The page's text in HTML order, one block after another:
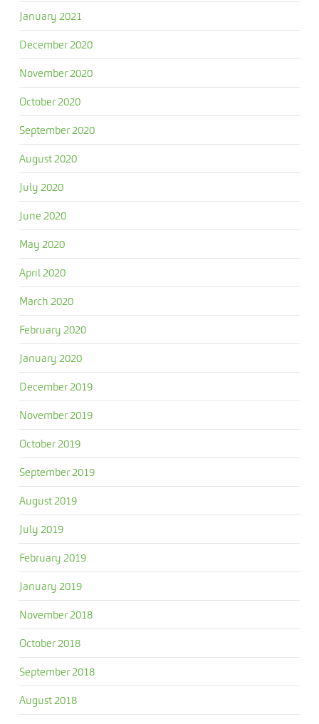
January 2021
December 2020
November 2020
October 2020
September 2020
August 2020
July 2020
June 2020
May 2020
April 2020
March 2020
February 2020
January 2020
December 2019
November 2019
October 2019
September 2019
August 2019
July 2019
February 2019
January 2019
November 2018
October 2018
September 2018
August 2018